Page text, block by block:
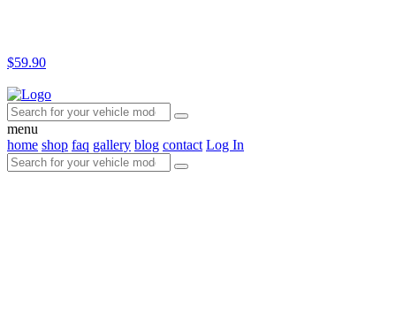
$59.90
menu
home shop faq gallery blog contact Log In